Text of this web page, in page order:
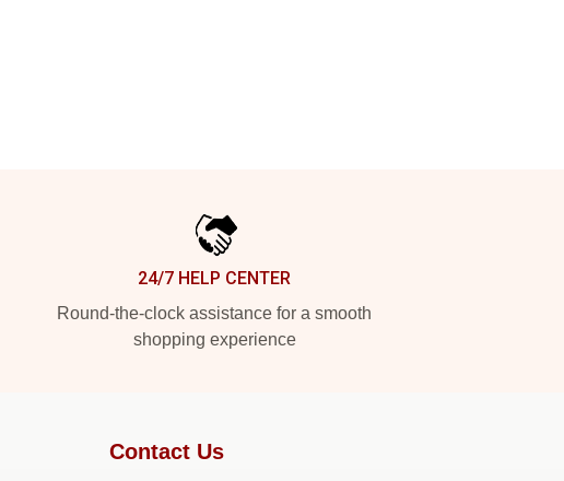
24/7 HELP CENTER
Round-the-clock assistance for a smooth
shopping experience
Contact Us